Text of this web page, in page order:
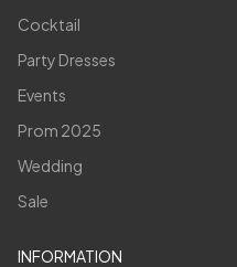
Cocktail
Party Dresses
Events
Prom 2025
Wedding
Sale
INFORMATION